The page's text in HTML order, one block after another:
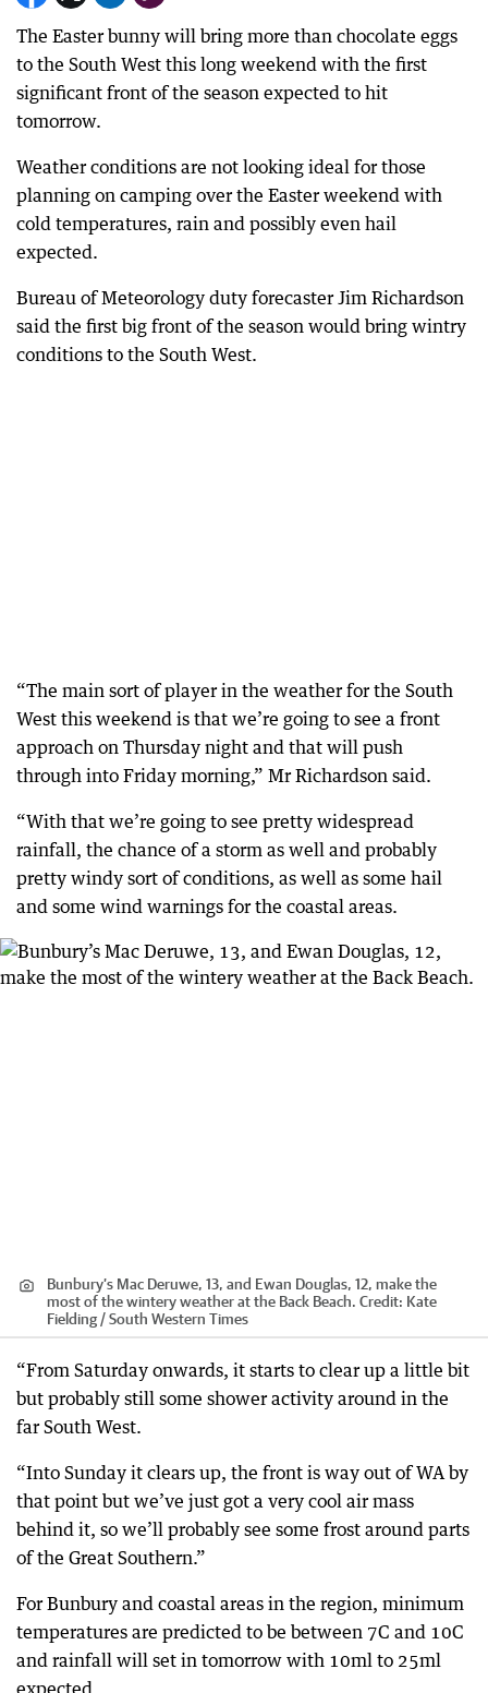
The Easter bunny will bring more than chocolate eggs
to the South West this long weekend with the first
significant front of the season expected to hit
tomorrow.
Weather conditions are not looking ideal for those
planning on camping over the Easter weekend with
cold temperatures, rain and possibly even hail
expected.
Bureau of Meteorology duty forecaster Jim Richardson
said the first big front of the season would bring wintry
conditions to the South West.
“The main sort of player in the weather for the South
West this weekend is that we’re going to see a front
approach on Thursday night and that will push
through into Friday morning,” Mr Richardson said.
“With that we’re going to see pretty widespread
rainfall, the chance of a storm as well and probably
pretty windy sort of conditions, as well as some hail
and some wind warnings for the coastal areas.
Bunbury’s Mac Deruwe, 13, and Ewan Douglas, 12, make the
most of the wintery weather at the Back Beach. Credit: Kate
Fielding / South Western Times
“From Saturday onwards, it starts to clear up a little bit
but probably still some shower activity around in the
far South West.
“Into Sunday it clears up, the front is way out of WA by
that point but we’ve just got a very cool air mass
behind it, so we’ll probably see some frost around parts
of the Great Southern.”
For Bunbury and coastal areas in the region, minimum
temperatures are predicted to be between 7C and 10C
and rainfall will set in tomorrow with 10ml to 25ml
expected.